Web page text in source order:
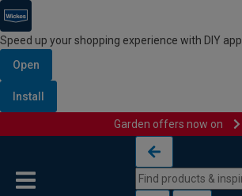
Speed up your shopping experience with DIY app
Open
Install
Garden offers now on